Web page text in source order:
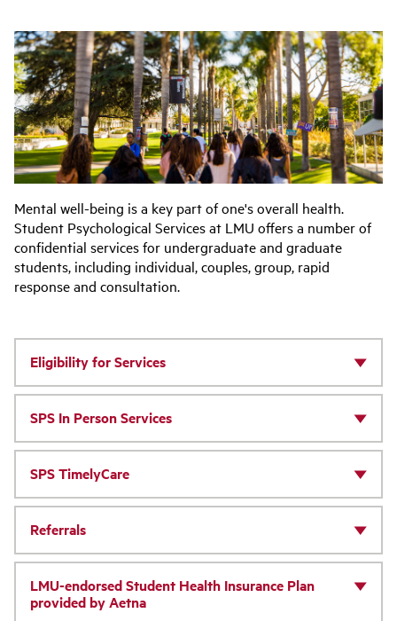
Mental well-being is a key part of one's overall health.
Student Psychological Services at LMU offers a number of
confidential services for undergraduate and graduate
students, including individual, couples, group, rapid
response and consultation.
Eligibility for Services
SPS In Person Services
SPS TimelyCare
Referrals
LMU-endorsed Student Health Insurance Plan
provided by Aetna